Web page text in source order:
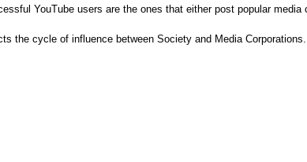
YouTube users are the ones that either post popular
the cycle of influence between Society and Media